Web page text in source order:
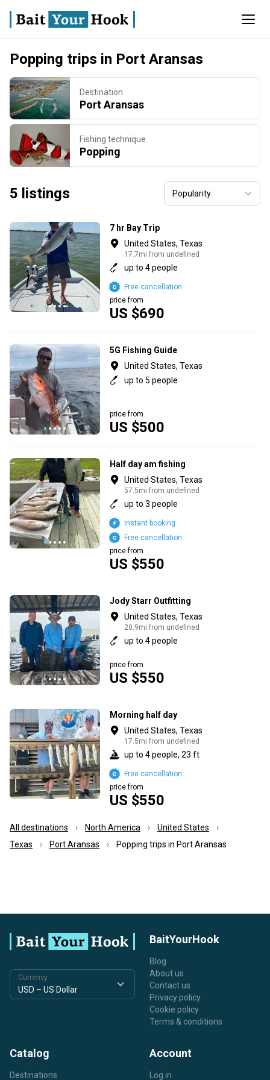
Popping trips in Port Aransas
Destination
Port Aransas
Fishing technique
Popping
5 listings
7 hr Bay Trip
United States, Texas
17.7mi from undefined
up to 4 people
US $690
price from
Free cancellation
5G Fishing Guide
United States, Texas
up to 5 people
US $500
price from
Half day am fishing
United States, Texas
57.5mi from undefined
up to 3 people
US $550
price from
Free cancellation
Instant booking
Jody Starr Outfitting
United States, Texas
20.9mi from undefined
up to 4 people
US $550
price from
Morning half day
United States, Texas
17.5mi from undefined
up to 4 people, 23 ft
US $550
price from
Free cancellation
All destinations North America
United States
Texas
Port Aransas Popping trips in Port Aransas
Currency
BaitYourHook
Blog
About us
Contact us
Privacy policy
Cookie policy
Terms & conditions
Catalog
Destinations
Account
Log in